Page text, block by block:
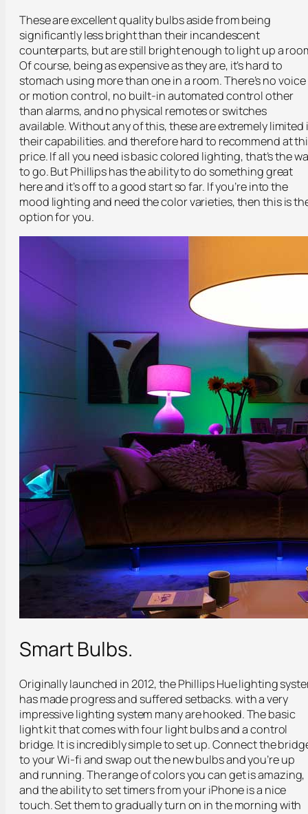
These are excellent quality bulbs aside from being
significantly less bright than their incandescent
counterparts, but are still bright enough to light up a
Of course, being as expensive as they are, it’s hard to
stomach using more than one in a room. There’s no voice
or motion control, no built-in automated control other
than alarms, and no physical remotes or switches
available. Without any of this, these are extremely limited
their capabilities. and therefore hard to recommend at
price. If all you need is basic colored lighting, that’s the
to go. But Phillips has the ability to do something great
here and it’s off to a good start so far. If you’re into the
mood lighting and need the color varieties, then this is
option for you.
Smart Bulbs.
Originally launched in 2012, the Phillips Hue lighting
has made progress and suffered setbacks. with a very
impressive lighting system many are hooked. The basic
light kit that comes with four light bulbs and a control
bridge. It is incredibly simple to set up. Connect the
to your Wi-fi and swap out the new bulbs and you’re up
and running. The range of colors you can get is amazing,
and the ability to set timers from your iPhone is a nice
touch. Set them to gradually turn on in the morning with